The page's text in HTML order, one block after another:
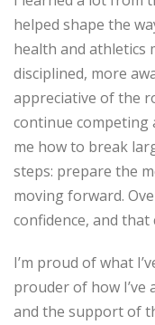
helped shape the
health and athletics
disciplined, more
appreciative of the
continue competing
me how to break
steps: prepare the
moving forward.
confidence, and
I’m proud of what
prouder of how I’ve
and the support of